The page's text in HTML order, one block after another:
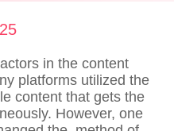
in the content
platforms utilized the
content that gets the
However, one